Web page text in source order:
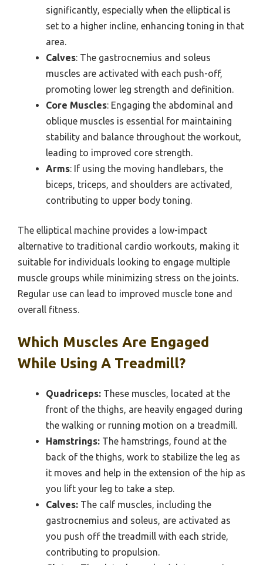
significantly, especially when the elliptical is
set to a higher incline, enhancing toning in that
area.
Calves: The gastrocnemius and soleus
muscles are activated with each push-off,
promoting lower leg strength and definition.
Core Muscles: Engaging the abdominal and
oblique muscles is essential for maintaining
stability and balance throughout the workout,
leading to improved core strength.
Arms: If using the moving handlebars, the
biceps, triceps, and shoulders are activated,
contributing to upper body toning.
The elliptical machine provides a low-impact
alternative to traditional cardio workouts, making it
suitable for individuals looking to engage multiple
muscle groups while minimizing stress on the joints.
Regular use can lead to improved muscle tone and
overall fitness.
Which Muscles Are Engaged
While Using A Treadmill?
Quadriceps: These muscles, located at the
front of the thighs, are heavily engaged during
the walking or running motion on a treadmill.
Hamstrings: The hamstrings, found at the
back of the thighs, work to stabilize the leg as
it moves and help in the extension of the hip as
you lift your leg to take a step.
Calves: The calf muscles, including the
gastrocnemius and soleus, are activated as
you push off the treadmill with each stride,
contributing to propulsion.